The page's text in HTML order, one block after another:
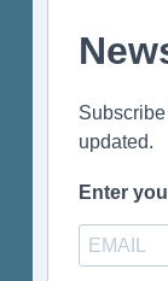
updated.
Enter